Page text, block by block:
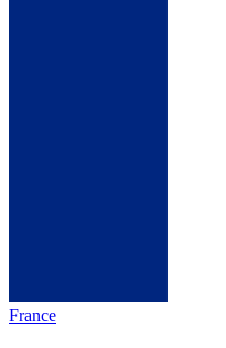
France